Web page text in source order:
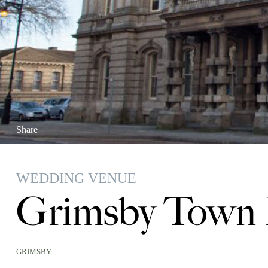
Share
WEDDING VENUE
Grimsby
GRIMSBY